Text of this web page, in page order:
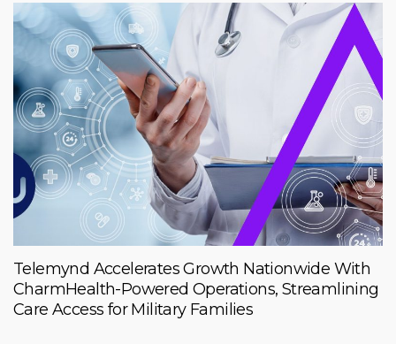
Telemynd Accelerates Growth Nationwide With
CharmHealth-Powered Operations, Streamlining
Care Access for Military Families